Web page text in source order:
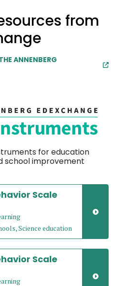
from
ANNENBERG
for education
school improvement
Scale
Science education
Scale